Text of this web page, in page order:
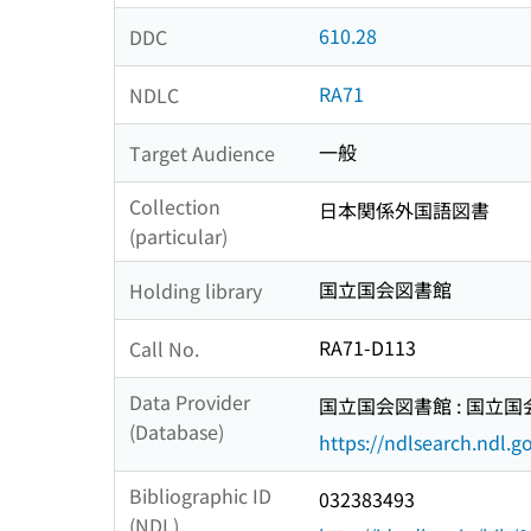
DDC 610.28
NDLC RA71
Target Audience
一般
Collection
(particular)
日本関係外国語図書
Holding library 国立国会図書館
Call No.
RA71-D113
Data Provider
(Database)
国立国会図書館 : 国立国
https://
Bibliographic ID
(NDL)
032383493